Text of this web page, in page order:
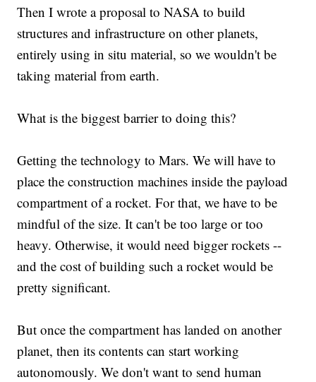
Then I wrote a proposal to NASA to build
structures and infrastructure on other planets,
entirely using in situ material, so we wouldn't be
taking material from earth.
What is the biggest barrier to doing this?
Getting the technology to Mars. We will have to
place the construction machines inside the payload
compartment of a rocket. For that, we have to be
mindful of the size. It can't be too large or too
heavy. Otherwise, it would need bigger rockets --
and the cost of building such a rocket would be
pretty significant.
But once the compartment has landed on another
planet, then its contents can start working
autonomously. We don't want to send human